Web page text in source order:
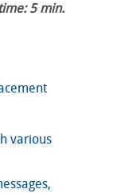
5 min.
various